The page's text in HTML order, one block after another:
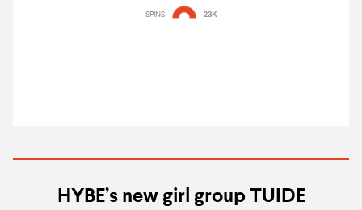
Clouds 2021 festival
SPINS 23K
HYBE’s new girl group TUIDE